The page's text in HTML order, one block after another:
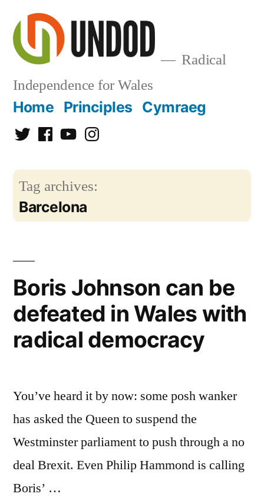
content
Radical
Independence for Wales
Home Principles Cymraeg
TwitterFacebook
YouTubeInstagram
Tag archives:
Barcelona
Boris Johnson can be
defeated in Wales with
radical democracy
You’ve heard it by now: some posh wanker
has asked the Queen to suspend the
Westminster parliament to push through a no
deal Brexit. Even Philip Hammond is calling
Boris’ …